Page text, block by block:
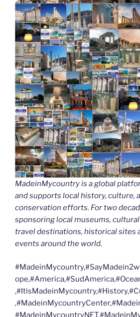
MadeinMycountry is a global
and supports local history, culture,
conservation efforts. For two
sponsoring local museums,
travel destinations, historical sites
events around the world.